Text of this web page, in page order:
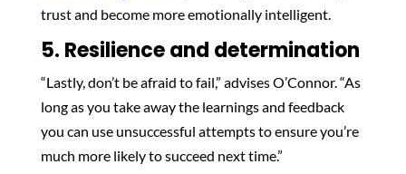
trust and become more emotionally intelligent.
5. Resilience and determination
“Lastly, don’t be afraid to fail,” advises O’Connor. “As
long as you take away the learnings and feedback
you can use unsuccessful attempts to ensure you’re
much more likely to succeed next time.”